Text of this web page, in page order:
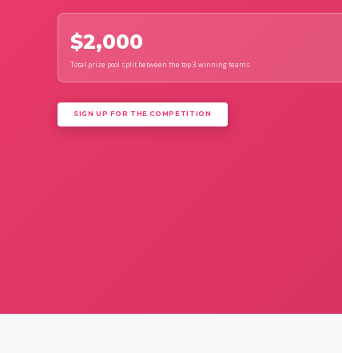
$2,000
Total prize pool split between the top 3 winning teams
SIGN UP FOR THE COMPETITION